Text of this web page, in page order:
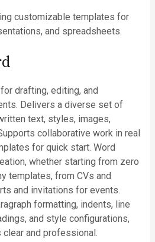
customizable templates for
and spreadsheets.
drafting, editing, and
Delivers a diverse set of
text, styles, images,
collaborative work in real
for quick start. Word
whether starting from zero
templates, from CVs and
and invitations for events.
formatting, indents, line
and style configurations,
and professional.